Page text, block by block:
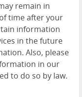
remain in
time after your
information
in the future
Also, please
in our
to do so by law.